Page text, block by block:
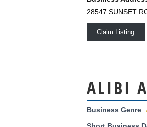
28547 SUNSET
Claim Listing
ALIBI
Business Genre